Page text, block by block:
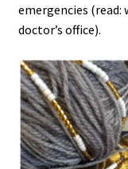
emergencies
doctor’s office).